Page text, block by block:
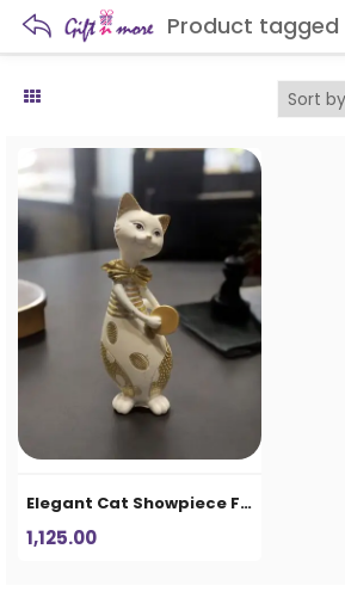
Elegant Cat Showpiece Figurine
1,125.00